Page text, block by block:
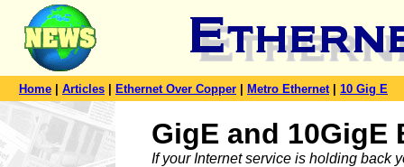
Home Articles Ethernet Over Copper Metro Ethernet| 10 Gig E
GigE and
If your Internet service is holding back